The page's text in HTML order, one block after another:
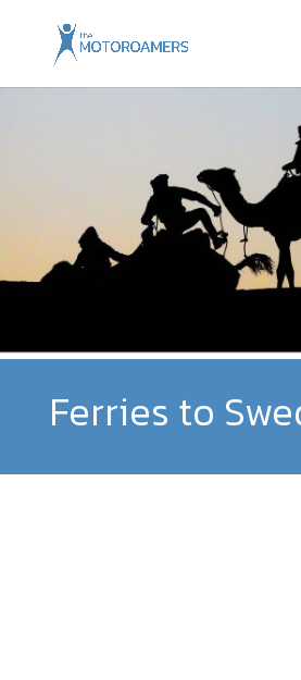
Ferries to